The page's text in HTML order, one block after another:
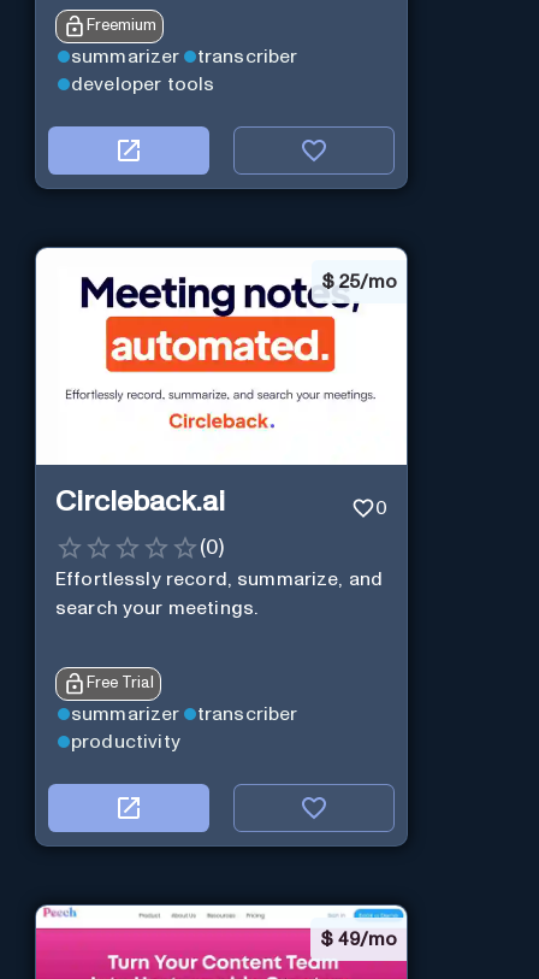
Freemium
summarizer
transcriber
developer tools
$25/mo
Circleback.ai 0
(0)
Effortlessly record, summarize, and
search your meetings.
Free Trial
summarizer
transcriber
productivity
$ 49/mo